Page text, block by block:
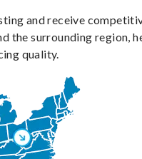
and receive
the surrounding region,
quality.